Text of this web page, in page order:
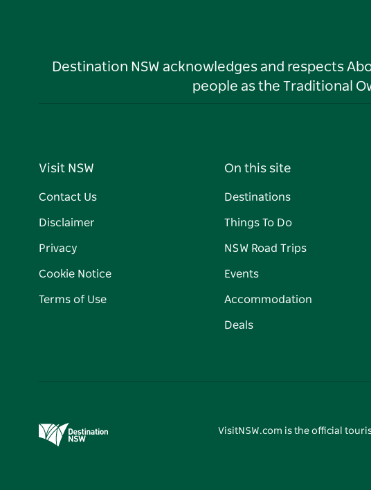
Destination NSW acknowledges and respects
people as the Traditional
Visit NSW
Contact Us
Disclaimer
Privacy
Cookie Notice
Terms of Use
On this site
Destinations
Things To Do
NSW Road Trips
Events
Accommodation
Deals
VisitNSW.com is the official